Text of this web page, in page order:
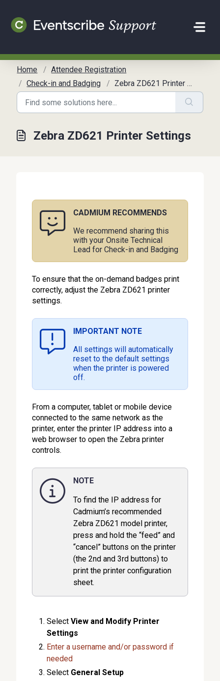
Home
Attendee Registration
Check-in and Badging
Zebra ZD621 Printer Settings
Zebra ZD621 Printer Settings
CADMIUM RECOMMENDS
We recommend sharing this
with your Onsite Technical
Lead for Check-in and Badging
To ensure that the on-demand badges print
correctly, adjust the Zebra ZD621 printer
settings.
IMPORTANT NOTE
All settings will automatically
reset to the default settings
when the printer is powered
off.
From a computer, tablet or mobile device
connected to the same network as the
printer, enter the printer IP address into a
web browser to open the Zebra printer
controls.
NOTE
To find the IP address for
Cadmium’s recommended
Zebra ZD621 model printer,
press and hold the “feed” and
“cancel” buttons on the printer
(the 2nd and 3rd buttons) to
print the printer configuration
sheet.
SelectView and Modify Printer
Settings
Enter a username and/or password if
needed
Select General Setup